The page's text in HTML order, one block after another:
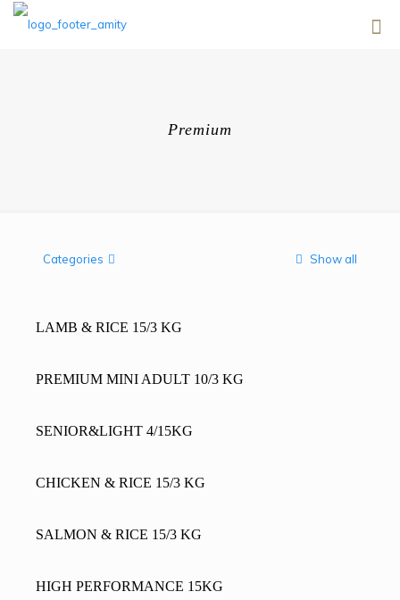
Premium
Categories Show all
LAMB & RICE 15/3 KG
PREMIUM MINI ADULT 10/3 KG
SENIOR&LIGHT 4/15KG
CHICKEN & RICE 15/3 KG
SALMON & RICE 15/3 KG
HIGH PERFORMANCE 15KG